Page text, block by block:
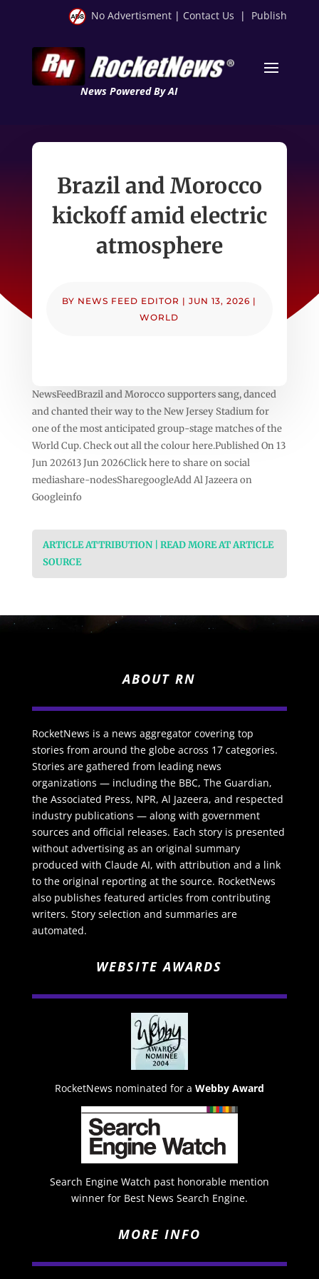
No Advertisment | Contact Us | Publish
News Powered By AI
Brazil and Morocco
kickoff amid electric
atmosphere
BY NEWS FEED EDITOR |JUN 13, 2026 |
WORLD
NewsFeedBrazil and Morocco supporters sang, danced
and chanted their way to the New Jersey Stadium for
one of the most anticipated group-stage matches of the
World Cup. Check out all the colour here.Published On 13
Jun 202613 Jun 2026Click here to share on social
mediashare-nodesSharegoogleAdd Al Jazeera on
Googleinfo
ARTICLE ATTRIBUTION | READ MORE AT ARTICLE
SOURCE
ABOUT RN
RocketNews is a news aggregator covering top
stories from around the globe across 17 categories.
Stories are gathered from leading news
organizations — including the BBC, The Guardian,
the Associated Press, NPR, Al Jazeera, and respected
industry publications — along with government
sources and official releases. Each story is presented
without advertising as an original summary
produced with Claude AI, with attribution and a link
to the original reporting at the source. RocketNews
also publishes featured articles from contributing
writers. Story selection and summaries are
automated.
WEBSITE AWARDS
RocketNews nominated for a Webby Award
Search Engine Watch past honorable mention
winner for Best News Search Engine.
MORE INFO